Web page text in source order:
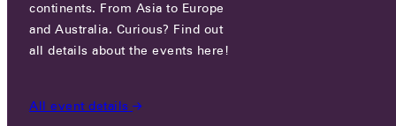
23133 HAWTHORNE BLVD, SUITE 204, TORRANCE,
PARTICIPANTS / ICAPIA, LLC.
continents. From Asia to Europe
and Australia. Curious? Find out
all details about the events here!
All event details